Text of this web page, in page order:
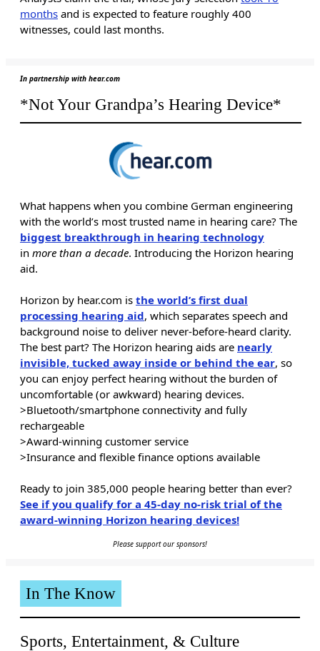
months and is expected to feature roughly 400
witnesses, could last months.
In partnership with hear.com
*Not Your Grandpa’s Hearing Device*
What happens when you combine German engineering
with the world’s most trusted name in hearing care? The
biggest breakthrough in hearing technology
in more than a decade. Introducing the Horizon hearing
aid.
Horizon by hear.com is the world’s first dual
processing hearing aid, which separates speech and
background noise to deliver never-before-heard clarity.
The best part? The Horizon hearing aids are nearly
invisible, tucked away inside or behind the ear, so
you can enjoy perfect hearing without the burden of
uncomfortable (or awkward) hearing devices.
>Bluetooth/smartphone connectivity and fully
rechargeable
>Award-winning customer service
>Insurance and flexible finance options available
Ready to join 385,000 people hearing better than ever?
See if you qualify for a 45-day no-risk trial of the
award-winning Horizon hearing devices!
Please support our sponsors!
In The Know
Sports, Entertainment, & Culture